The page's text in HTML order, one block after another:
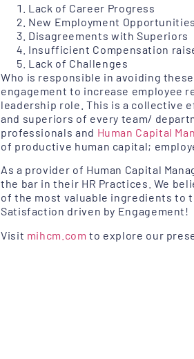
Lack of Career Progress
New Employment Opportunities
Disagreements with Superiors
Insufficient Compensation
Lack of Challenges
Who is responsible in avoiding
engagement to increase employee
leadership role. This is a collective
and superiors of every team/
professionals and Human Capital
of productive human capital;
As a provider of Human Capital
the bar in their HR Practices. We
of the most valuable ingredients to
Satisfaction driven by Engagement!
Visit mihcm.com to explore our